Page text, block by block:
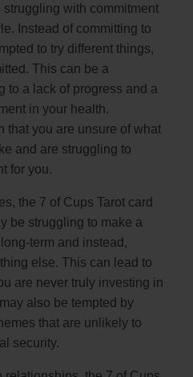
with commitment
Instead of committing to
to try different things,
This can be a
to a lack of progress and a
in your health.
that you are unsure of what
and are struggling to
for you.
the 7 of Cups Tarot card
be struggling to make a
term and instead,
else. This can lead to
are never truly investing in
also be tempted by
that are unlikely to
security.